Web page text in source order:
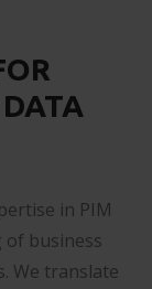
in PIM
business
We translate